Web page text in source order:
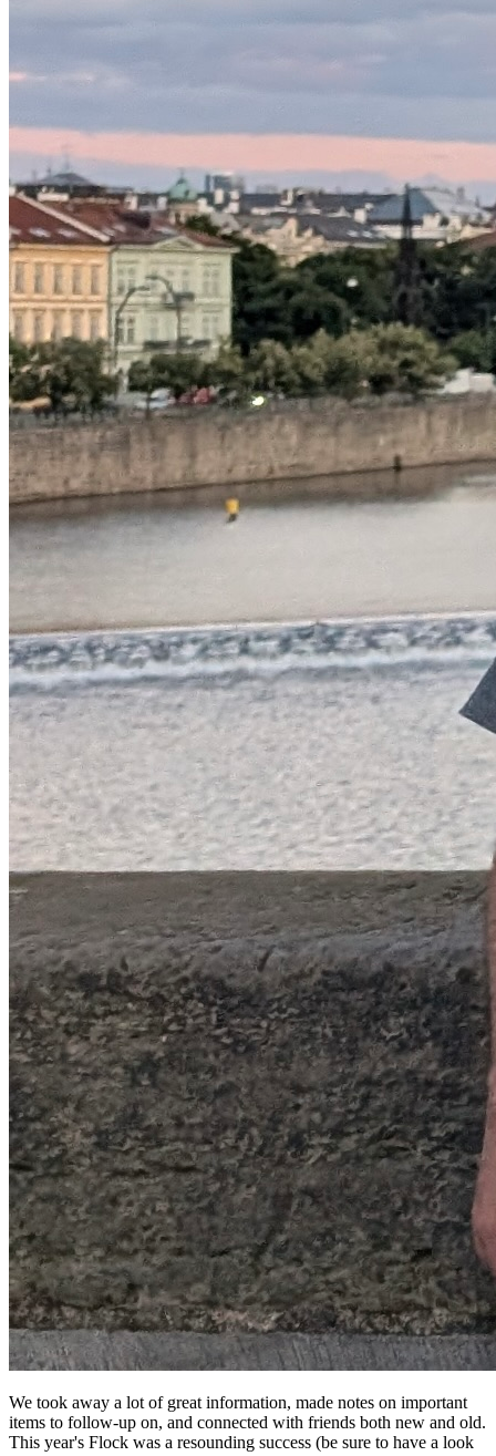
We took away a lot of great information, made notes on important
items to follow-up on, and connected with friends both new and old.
This year's Flock was a resounding success (be sure to have a look